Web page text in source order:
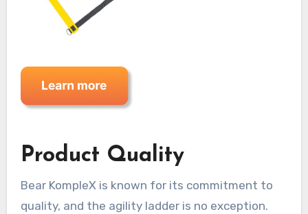
Product Quality
Bear KompleX is known for its commitment to
quality, and the agility ladder is no exception.